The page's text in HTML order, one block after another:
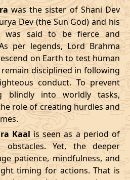
Patallok 13/04/2026
Mrityulok 16/04/2026
Swarglok 21/04/2026
Mrityulok 24/04/2026
Mrityulok 27/04/2026
Patallok 01/05/2026
May, 2026
Bhadra
End
was the sister of Shani Dev
Dev (the Sun God) and his
was said to be fierce and
per legends, Lord Brahma
on Earth to test human
disciplined in following
conduct. To prevent
blindly into worldly tasks,
role of creating hurdles and
Kaalis seen as a period of
obstacles. Yet, the deeper
patience, mindfulness, and
timing for actions. That is